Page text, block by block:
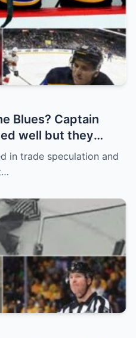
Blues? Captain
well but they
replacement name
in trade speculation and